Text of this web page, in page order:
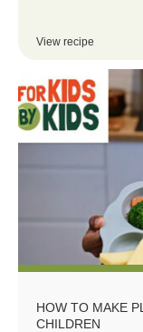
View recipe
HOW TO MAKE
CHILDREN